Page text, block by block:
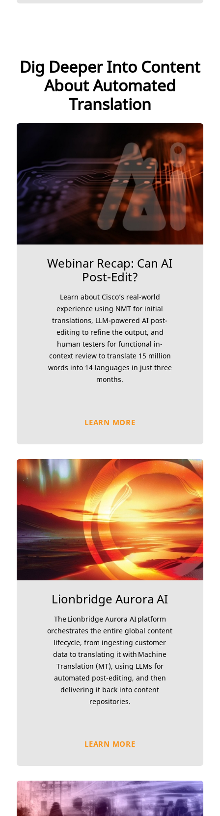
Dig Deeper Into Content
About Automated
Translation
Webinar Recap: Can AI
Post-Edit?
Learn about Cisco’s real-world
experience using NMT for initial
translations, LLM-powered AI post-
editing to refine the output, and
human testers for functional in-
context review to translate 15 million
words into 14 languages in just three
months.
LEARN MORE
Lionbridge Aurora AI
The Lionbridge Aurora AI platform
orchestrates the entire global content
lifecycle, from ingesting customer
data to translating it with Machine
Translation (MT), using LLMs for
automated post-editing, and then
delivering it back into content
repositories.
LEARN MORE